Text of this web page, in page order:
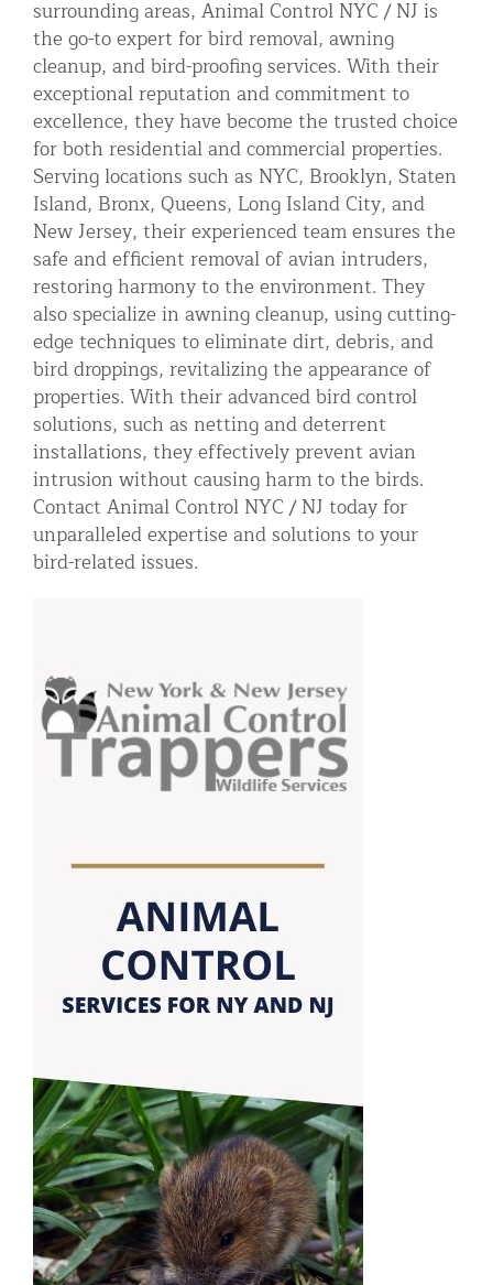
surrounding areas, Animal Control NYC / NJ is
the go-to expert for bird removal, awning
cleanup, and bird-proofing services. With their
exceptional reputation and commitment to
excellence, they have become the trusted choice
for both residential and commercial properties.
Serving locations such as NYC, Brooklyn, Staten
Island, Bronx, Queens, Long Island City, and
New Jersey, their experienced team ensures the
safe and efficient removal of avian intruders,
restoring harmony to the environment. They
also specialize in awning cleanup, using cutting-
edge techniques to eliminate dirt, debris, and
bird droppings, revitalizing the appearance of
properties. With their advanced bird control
solutions, such as netting and deterrent
installations, they effectively prevent avian
intrusion without causing harm to the birds.
Contact Animal Control NYC / NJ today for
unparalleled expertise and solutions to your
bird-related issues.